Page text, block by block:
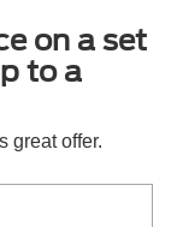
on a set
to a
great offer.